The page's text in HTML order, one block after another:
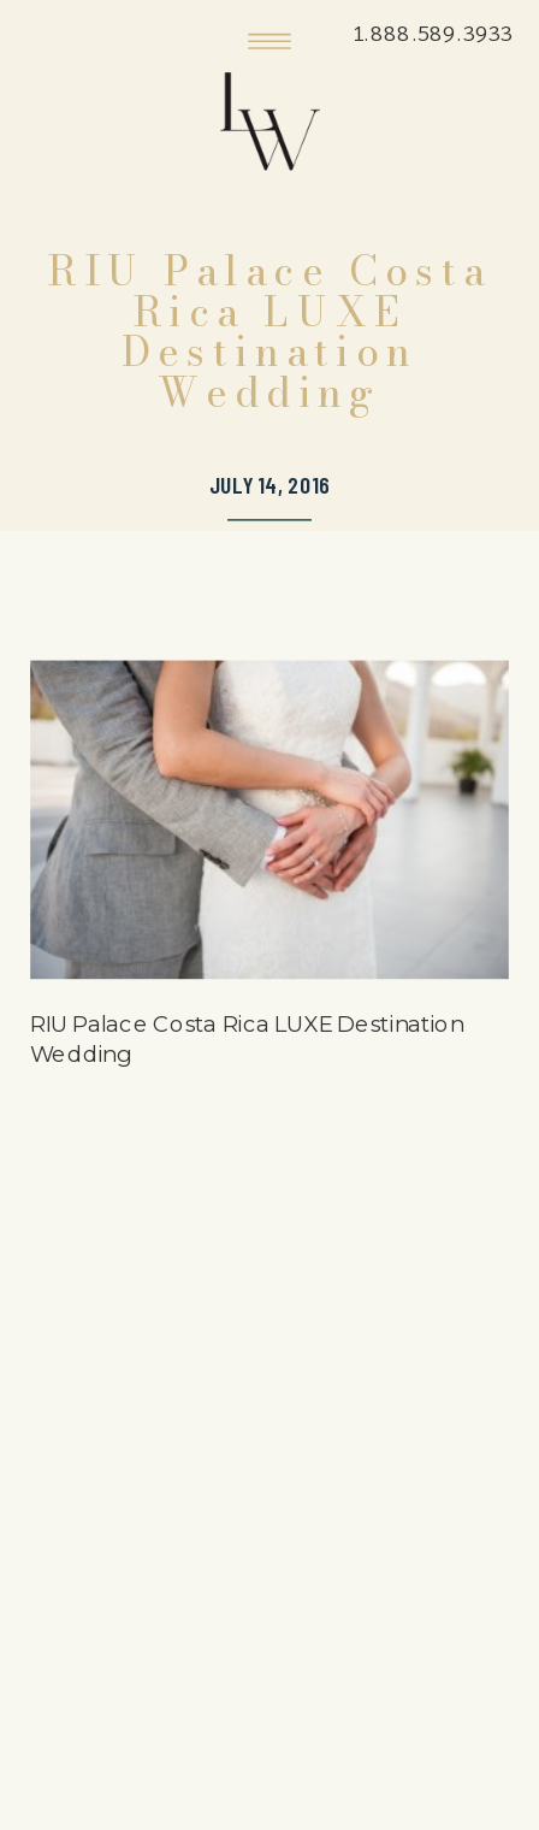
1.888.589.3933
RIU Palace Costa
Rica LUXE
Destination
Wedding
JULY 14, 2016
RIU Palace Costa Rica LUXE Destination
Wedding